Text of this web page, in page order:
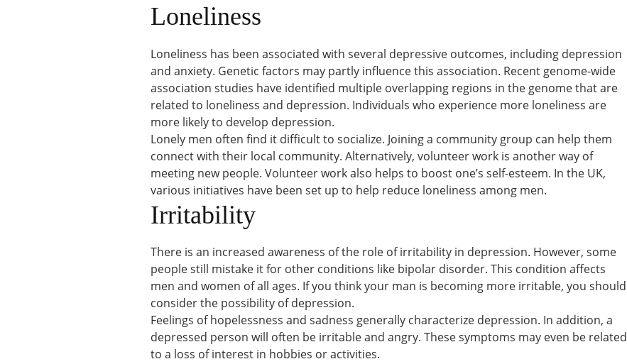
Loneliness
Loneliness has been associated with several depressive outcomes, including depression
and anxiety. Genetic factors may partly influence this association. Recent genome-wide
association studies have identified multiple overlapping regions in the genome that are
related to loneliness and depression. Individuals who experience more loneliness are
more likely to develop depression.
Lonely men often find it difficult to socialize. Joining a community group can help them
connect with their local community. Alternatively, volunteer work is another way of
meeting new people. Volunteer work also helps to boost one’s self-esteem. In the UK,
various initiatives have been set up to help reduce loneliness among men.
Irritability
There is an increased awareness of the role of irritability in depression. However, some
people still mistake it for other conditions like bipolar disorder. This condition affects
men and women of all ages. If you think your man is becoming more irritable, you should
consider the possibility of depression.
Feelings of hopelessness and sadness generally characterize depression. In addition, a
depressed person will often be irritable and angry. These symptoms may even be related
to a loss of interest in hobbies or activities.